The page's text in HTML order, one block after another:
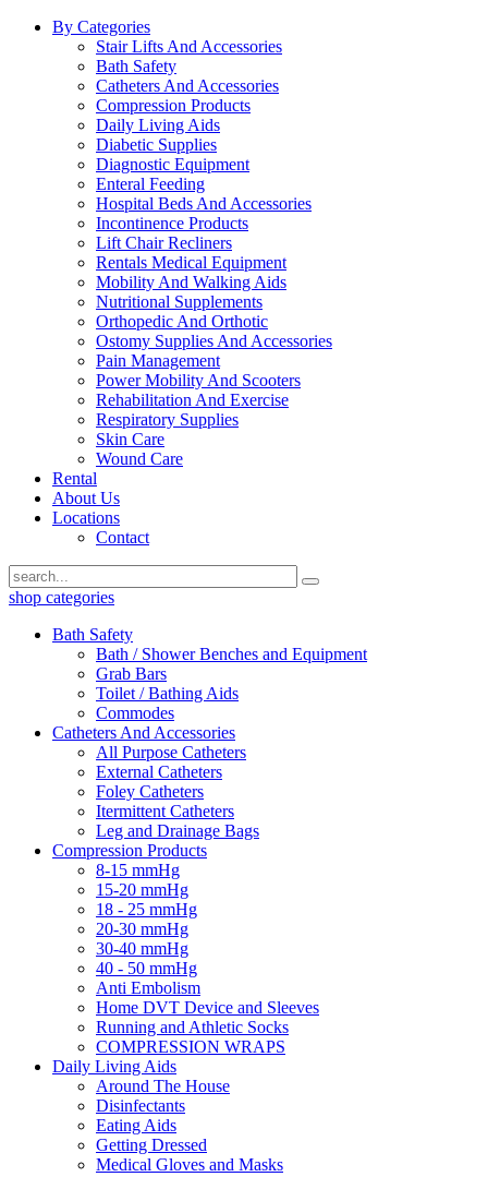
By Categories
Stair Lifts And Accessories
Bath Safety
Catheters And Accessories
Compression Products
Daily Living Aids
Diabetic Supplies
Diagnostic Equipment
Enteral Feeding
Hospital Beds And Accessories
Incontinence Products
Lift Chair Recliners
Rentals Medical Equipment
Mobility And Walking Aids
Nutritional Supplements
Orthopedic And Orthotic
Ostomy Supplies And Accessories
Pain Management
Power Mobility And Scooters
Rehabilitation And Exercise
Respiratory Supplies
Skin Care
Wound Care
Rental
About Us
Locations
Contact
shop categories
Bath Safety
Bath / Shower Benches and Equipment
Grab Bars
Toilet / Bathing Aids
Commodes
Catheters And Accessories
All Purpose Catheters
External Catheters
Foley Catheters
Itermittent Catheters
Leg and Drainage Bags
Compression Products
8-15 mmHg
15-20 mmHg
18 - 25 mmHg
20-30 mmHg
30-40 mmHg
40 - 50 mmHg
Anti Embolism
Home DVT Device and Sleeves
Running and Athletic Socks
COMPRESSION WRAPS
Daily Living Aids
Around The House
Disinfectants
Eating Aids
Getting Dressed
Medical Gloves and Masks